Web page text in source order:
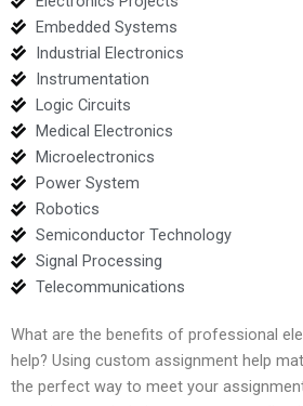
Embedded Systems
Industrial Electronics
Instrumentation
Logic Circuits
Medical Electronics
Microelectronics
Power System
Robotics
Semiconductor Technology
Signal Processing
Telecommunications
What are the benefits of professional
help? Using custom assignment help
the perfect way to meet your